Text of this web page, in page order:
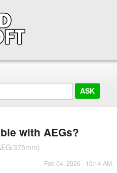
with AEGs?
375mm)
Feb 04, 2026 - 10:14 AM